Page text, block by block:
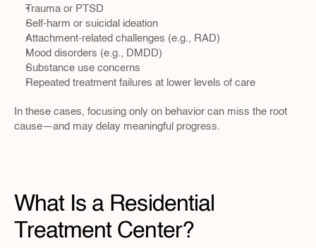
Trauma or PTSD
Self-harm or suicidal ideation
Attachment-related challenges (e.g., RAD)
Mood disorders (e.g., DMDD)
Substance use concerns
Repeated treatment failures at lower levels of care
In these cases, focusing only on behavior can miss the root
cause—and may delay meaningful progress.
What Is a Residential
Treatment Center?